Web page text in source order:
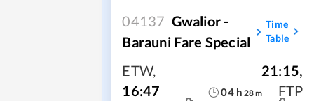
04137 Gwalior -
Barauni Fare Special
Time
Table
ETW,
16:47
04h 28m
21:15,
FTP